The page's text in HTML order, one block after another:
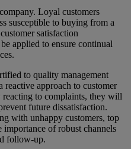
Loyal customers
susceptible to buying from a
satisfaction
applied to ensure continual
to quality management
reactive approach to customer
reacting to complaints, they will
future dissatisfaction.
with unhappy customers, top
importance of robust channels
follow-up.